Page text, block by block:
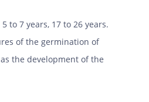
to 7 years, 17 to 26 years.
of the germination of
the development of the